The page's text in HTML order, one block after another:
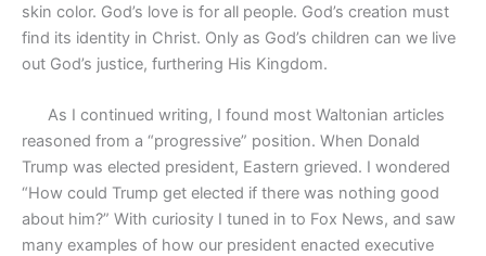
skin color. God’s love is for all people. God’s creation must
find its identity in Christ. Only as God’s children can we live
out God’s justice, furthering His Kingdom.
As I continued writing, I found most Waltonian articles
reasoned from a “progressive” position. When Donald
Trump was elected president, Eastern grieved. I wondered
“How could Trump get elected if there was nothing good
about him?” With curiosity I tuned in to Fox News, and saw
many examples of how our president enacted executive